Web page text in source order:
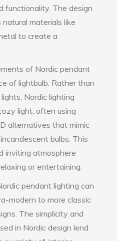
functionality. The design
materials like
to create a
of Nordic pendant
of lightbulb. Rather than
Nordic lighting
light, often using
alternatives that mimic
bulbs. This
inviting atmosphere
or entertaining.
pendant lighting can
modern to more classic
The simplicity and
in Nordic design lend